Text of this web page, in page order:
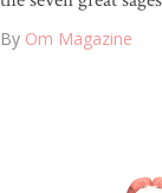
By Om Magazine